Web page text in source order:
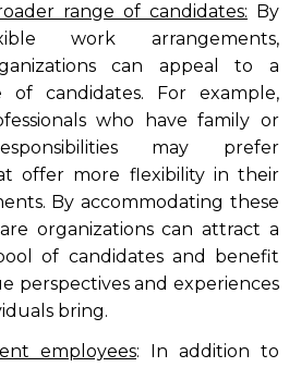
range of candidates: By
work arrangements,
can appeal to a
of candidates. For example,
who have family or
may prefer
offer more flexibility in their
By accommodating these
organizations can attract a
of candidates and benefit
perspectives and experiences
bring.
employees: In addition to